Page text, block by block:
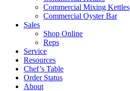
Commercial Mixing Kettles
Commercial Oyster Bar
Sales
Shop Online
Reps
Service
Resources
Chef’s Table
Order Status
About